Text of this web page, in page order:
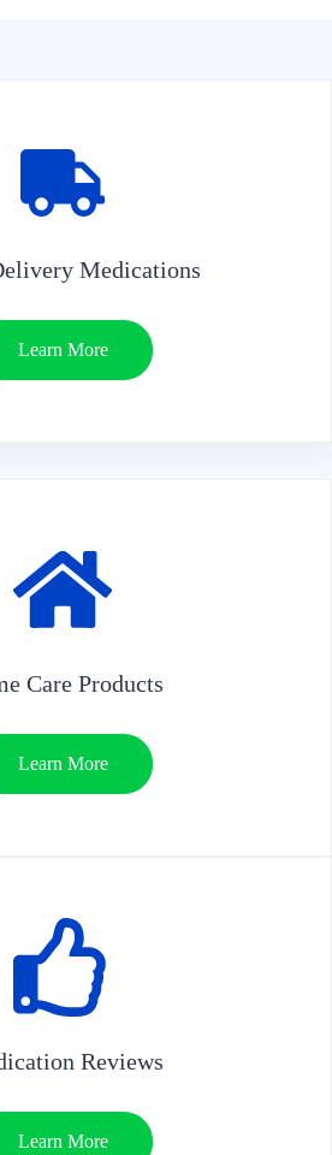
Medications
Learn More
Care Products
Learn More
Reviews
Learn More